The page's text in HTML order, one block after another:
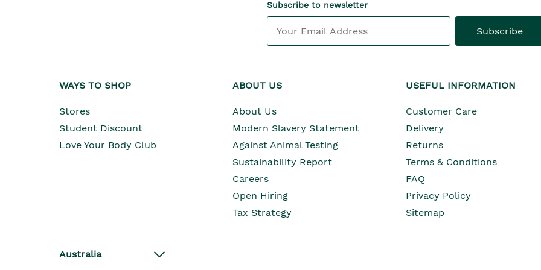
Subscribe to newsletter
Subscribe
WAYS TO SHOP
Stores
Student Discount
Love Your Body Club
ABOUT US
About Us
Modern Slavery Statement
Against Animal Testing
Sustainability ReportOpens In New Window
CareersOpens In New Window
Open Hiring
Tax Strategy
USEFUL INFORMATION
Customer CareOpens In
Delivery
ReturnsOpens In New
Terms & Conditions
FAQ
Privacy Policy
Sitemap
Australia